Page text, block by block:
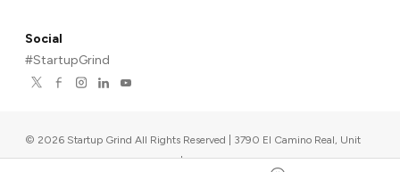
Social
#StartupGrind
© 2026 Startup Grind All Rights Reserved | 3790 El Camino Real, Unit
567, Palo Alto, CA 94306, USA |Upcoming events